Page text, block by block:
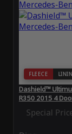
FLEECE
Dashield™
R350 2015 4
Special